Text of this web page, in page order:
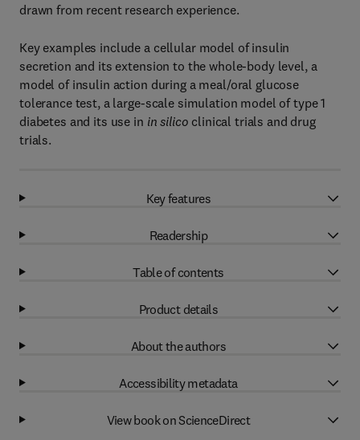
drawn from recent research experience.
Key examples include a cellular model of insulin
secretion and its extension to the whole-body level, a
model of insulin action during a meal/oral glucose
tolerance test, a large-scale simulation model of type 1
diabetes and its use in in silico clinical trials and drug
trials.
Key features
Readership
Table of contents
Product details
About the authors
Accessibility metadata
View book on ScienceDirect